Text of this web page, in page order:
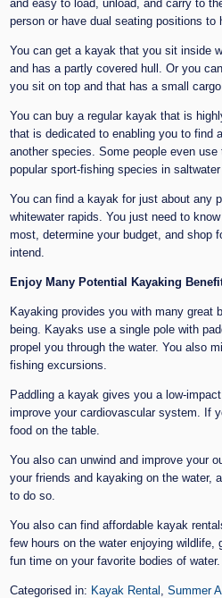
and easy to load, unload, and carry to
person or have dual seating positions to
You can get a kayak that you sit inside
and has a partly covered hull. Or you
you sit on top and that has a small cargo
You can buy a regular kayak that is
that is dedicated to enabling you to find
another species. Some people even
popular sport-fishing species in
You can find a kayak for just about any
whitewater rapids. You just need to
most, determine your budget, and shop
intend.
Enjoy Many Potential Kayaking
Kayaking provides you with many great
being. Kayaks use a single pole with
propel you through the water. You also
fishing excursions.
Paddling a kayak gives you a low-
improve your cardiovascular system. If
food on the table.
You also can unwind and improve your
your friends and kayaking on the water,
to do so.
You also can find affordable kayak
few hours on the water enjoying wildlife,
fun time on your favorite bodies of water.
Categorised in: Kayak Rental ,Summer